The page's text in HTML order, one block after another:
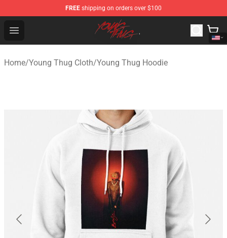
FREE shipping on orders over $100
Open menu
Young Thug Shop - Official Young Thug Merchandise
Home/Young Thug Cloth/Young Thug Hoodie